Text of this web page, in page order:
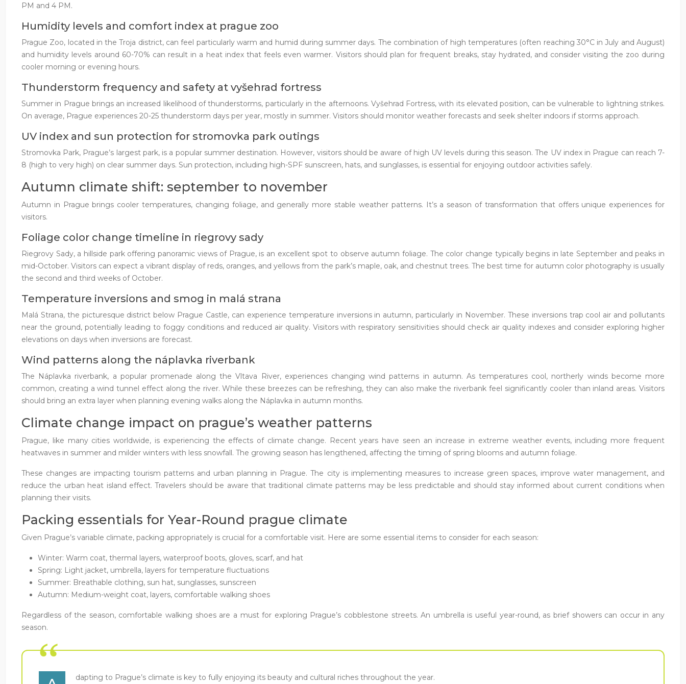
PM and 4 PM.
Humidity levels and comfort index at prague zoo
Prague Zoo, located in the Troja district, can feel particularly warm and humid during summer days. The combination of high temperatures (often reaching 30°C in July and August)
and humidity levels around 60-70% can result in a heat index that feels even warmer. Visitors should plan for frequent breaks, stay hydrated, and consider visiting the zoo during
cooler morning or evening hours.
Thunderstorm frequency and safety at vyšehrad fortress
Summer in Prague brings an increased likelihood of thunderstorms, particularly in the afternoons. Vyšehrad Fortress, with its elevated position, can be vulnerable to lightning strikes.
On average, Prague experiences 20-25 thunderstorm days per year, mostly in summer. Visitors should monitor weather forecasts and seek shelter indoors if storms approach.
UV index and sun protection for stromovka park outings
Stromovka Park, Prague’s largest park, is a popular summer destination. However, visitors should be aware of high UV levels during this season. The UV index in Prague can reach 7-
8 (high to very high) on clear summer days. Sun protection, including high-SPF sunscreen, hats, and sunglasses, is essential for enjoying outdoor activities safely.
Autumn climate shift: september to november
Autumn in Prague brings cooler temperatures, changing foliage, and generally more stable weather patterns. It’s a season of transformation that offers unique experiences for
visitors.
Foliage color change timeline in riegrovy sady
Riegrovy Sady, a hillside park offering panoramic views of Prague, is an excellent spot to observe autumn foliage. The color change typically begins in late September and peaks in
mid-October. Visitors can expect a vibrant display of reds, oranges, and yellows from the park’s maple, oak, and chestnut trees. The best time for autumn color photography is usually
the second and third weeks of October.
Temperature inversions and smog in malá strana
Malá Strana, the picturesque district below Prague Castle, can experience temperature inversions in autumn, particularly in November. These inversions trap cool air and pollutants
near the ground, potentially leading to foggy conditions and reduced air quality. Visitors with respiratory sensitivities should check air quality indexes and consider exploring higher
elevations on days when inversions are forecast.
Wind patterns along the náplavka riverbank
The Náplavka riverbank, a popular promenade along the Vltava River, experiences changing wind patterns in autumn. As temperatures cool, northerly winds become more
common, creating a wind tunnel effect along the river. While these breezes can be refreshing, they can also make the riverbank feel significantly cooler than inland areas. Visitors
should bring an extra layer when planning evening walks along the Náplavka in autumn months.
Climate change impact on prague’s weather patterns
Prague, like many cities worldwide, is experiencing the effects of climate change. Recent years have seen an increase in extreme weather events, including more frequent
heatwaves in summer and milder winters with less snowfall. The growing season has lengthened, affecting the timing of spring blooms and autumn foliage.
These changes are impacting tourism patterns and urban planning in Prague. The city is implementing measures to increase green spaces, improve water management, and
reduce the urban heat island effect. Travelers should be aware that traditional climate patterns may be less predictable and should stay informed about current conditions when
planning their visits.
Packing essentials for Year-Round prague climate
Given Prague’s variable climate, packing appropriately is crucial for a comfortable visit. Here are some essential items to consider for each season:
Winter: Warm coat, thermal layers, waterproof boots, gloves, scarf, and hat
Spring: Light jacket, umbrella, layers for temperature fluctuations
Summer: Breathable clothing, sun hat, sunglasses, sunscreen
Autumn: Medium-weight coat, layers, comfortable walking shoes
Regardless of the season, comfortable walking shoes are a must for exploring Prague’s cobblestone streets. An umbrella is useful year-round, as brief showers can occur in any
season.
dapting to Prague’s climate is key to fully enjoying its beauty and cultural riches throughout the year.